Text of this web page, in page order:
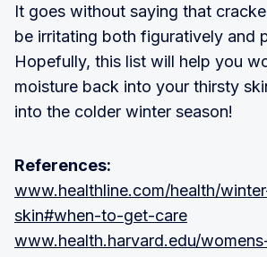
It goes without saying that
be irritating both figuratively and
Hopefully, this list will help you
moisture back into your thirsty
into the colder winter season!
References:
www.healthline.com/health/
skin#when-to-get-care
www.health.harvard.edu/